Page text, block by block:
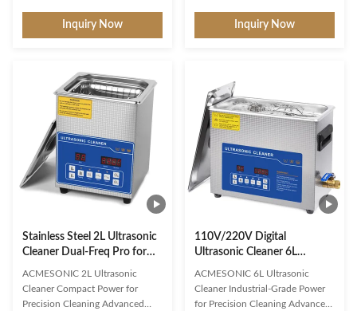
effective cleaning. This ultrasonic
cleaner is perfect for use in a
medical offices, dental offices,
laboratories, and more. With its
dual-frequency ultrasonic
cleaning method, this cleaning
machine is capable of effectively
cleaning a wide range of items,
including jewelry, eyeglasses,
watches, and more. The Dual
Frequency
Inquiry Now
precision, the ACMESONIC M6L
Power Adjustable Ultrasonic
frequency/power controls ,
480W total power , and 6L
heavy-duty capacity . Featuring
adjustable ultrasonic descaler
technology and variable-
frequency scrubbing , this multi-
function ultrasonic washer
tackles everything from delicate
jewelry to grease
Inquiry Now
Stainless Steel 2L Ultrasonic
Cleaner Dual-Freq Pro for
Jewelry Glasses Tools
Electronics 17.5*16.5*23cm
Digital Timer
ACMESONIC 2L Ultrasonic
Cleaner Compact Power for
Precision Cleaning Advanced
110V/220V Digital
Ultrasonic Cleaner 6L
Capacity Dual-Frequency
Heater Timer Perfect for
Denture Coins Tools Jewelry
ACMESONIC 6L Ultrasonic
Cleaner Industrial-Grade Power
for Precision Cleaning Advanced